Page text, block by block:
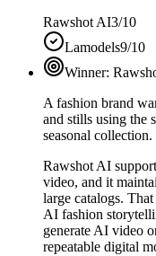
Rawshot AI3/10
Lamodels9/10
Winner:
A fashion brand
and stills using the
seasonal collection.
Rawshot AI
video, and it
large catalogs.
AI fashion
generate AI video
repeatable digital